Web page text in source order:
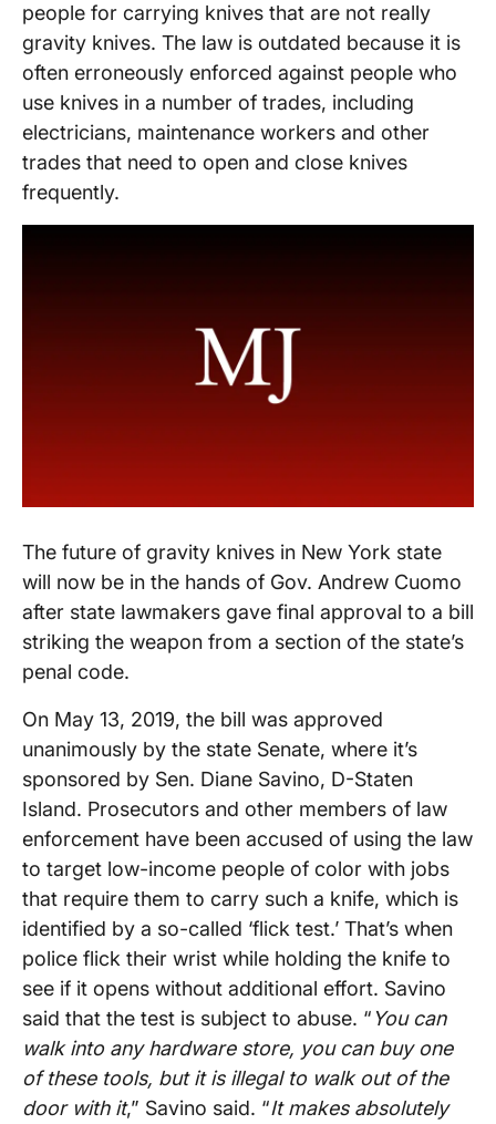
people for carrying knives that are not really
gravity knives. The law is outdated because it is
often erroneously enforced against people who
use knives in a number of trades, including
electricians, maintenance workers and other
trades that need to open and close knives
frequently.
The future of gravity knives in New York state
will now be in the hands of Gov. Andrew Cuomo
after state lawmakers gave final approval to a bill
striking the weapon from a section of the state’s
penal code.
On May 13, 2019, the bill was approved
unanimously by the state Senate, where it’s
sponsored by Sen. Diane Savino, D-Staten
Island. Prosecutors and other members of law
enforcement have been accused of using the law
to target low-income people of color with jobs
that require them to carry such a knife, which is
identified by a so-called ‘flick test.’ That’s when
police flick their wrist while holding the knife to
see if it opens without additional effort. Savino
said that the test is subject to abuse. “You can
walk into any hardware store, you can buy one
of these tools, but it is illegal to walk out of the
door with it,” Savino said. “It makes absolutely